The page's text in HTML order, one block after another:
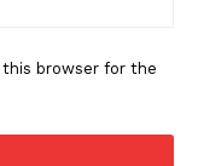
this browser for the